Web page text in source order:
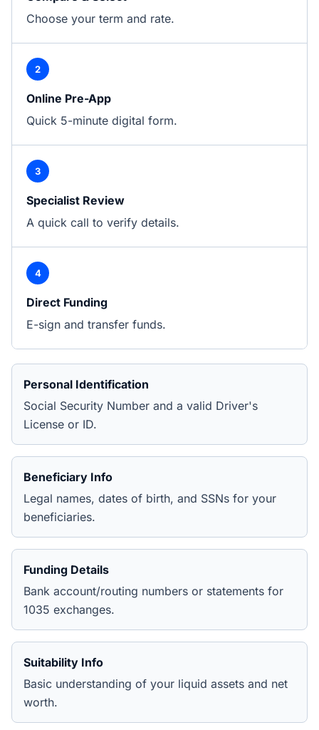
Choose your term and rate.
2
Online Pre-App
Quick 5-minute digital form.
3
Specialist Review
A quick call to verify details.
4
Direct Funding
E-sign and transfer funds.
Personal Identification
Social Security Number and a valid Driver's
License or ID.
Beneficiary Info
Legal names, dates of birth, and SSNs for your
beneficiaries.
Funding Details
Bank account/routing numbers or statements for
1035 exchanges.
Suitability Info
Basic understanding of your liquid assets and net
worth.